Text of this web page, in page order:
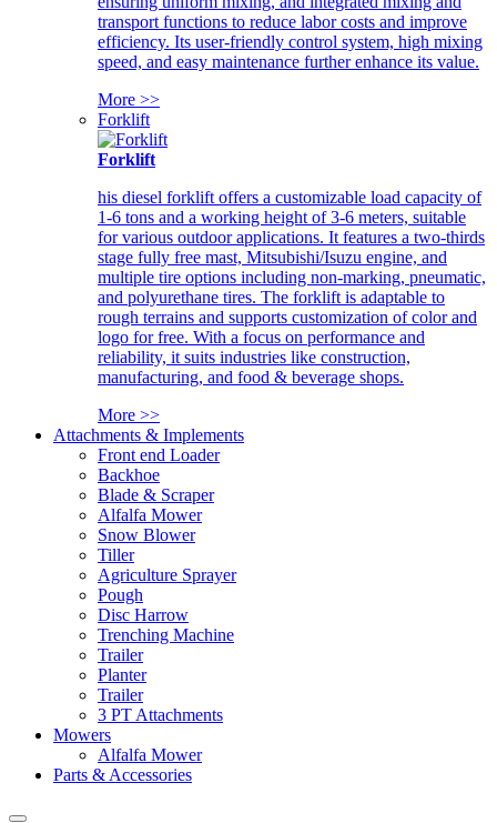
transport functions to reduce labor costs and improve
efficiency. Its user-friendly control system, high mixing
speed, and easy maintenance further enhance its value.
More >>
Forklift
Forklift
his diesel forklift offers a customizable load capacity of
1-6 tons and a working height of 3-6 meters, suitable
for various outdoor applications. It features a two-thirds
stage fully free mast, Mitsubishi/Isuzu engine, and
multiple tire options including non-marking, pneumatic,
and polyurethane tires. The forklift is adaptable to
rough terrains and supports customization of color and
logo for free. With a focus on performance and
reliability, it suits industries like construction,
manufacturing, and food & beverage shops.
More >>
Attachments & Implements
Front end Loader
Backhoe
Blade & Scraper
Alfalfa Mower
Snow Blower
Tiller
Agriculture Sprayer
Pough
Disc Harrow
Trenching Machine
Trailer
Planter
Trailer
3 PT Attachments
Mowers
Alfalfa Mower
Parts & Accessories